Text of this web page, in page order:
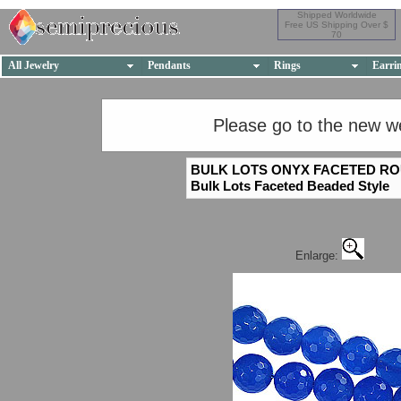
Shipped Worldwide
Free US Shipping Over $
70
All Jewelry Pendants Rings
Please go to the new
BULK LOTS ONYX FACETED
Bulk Lots Faceted Beaded Style
Enlarge: